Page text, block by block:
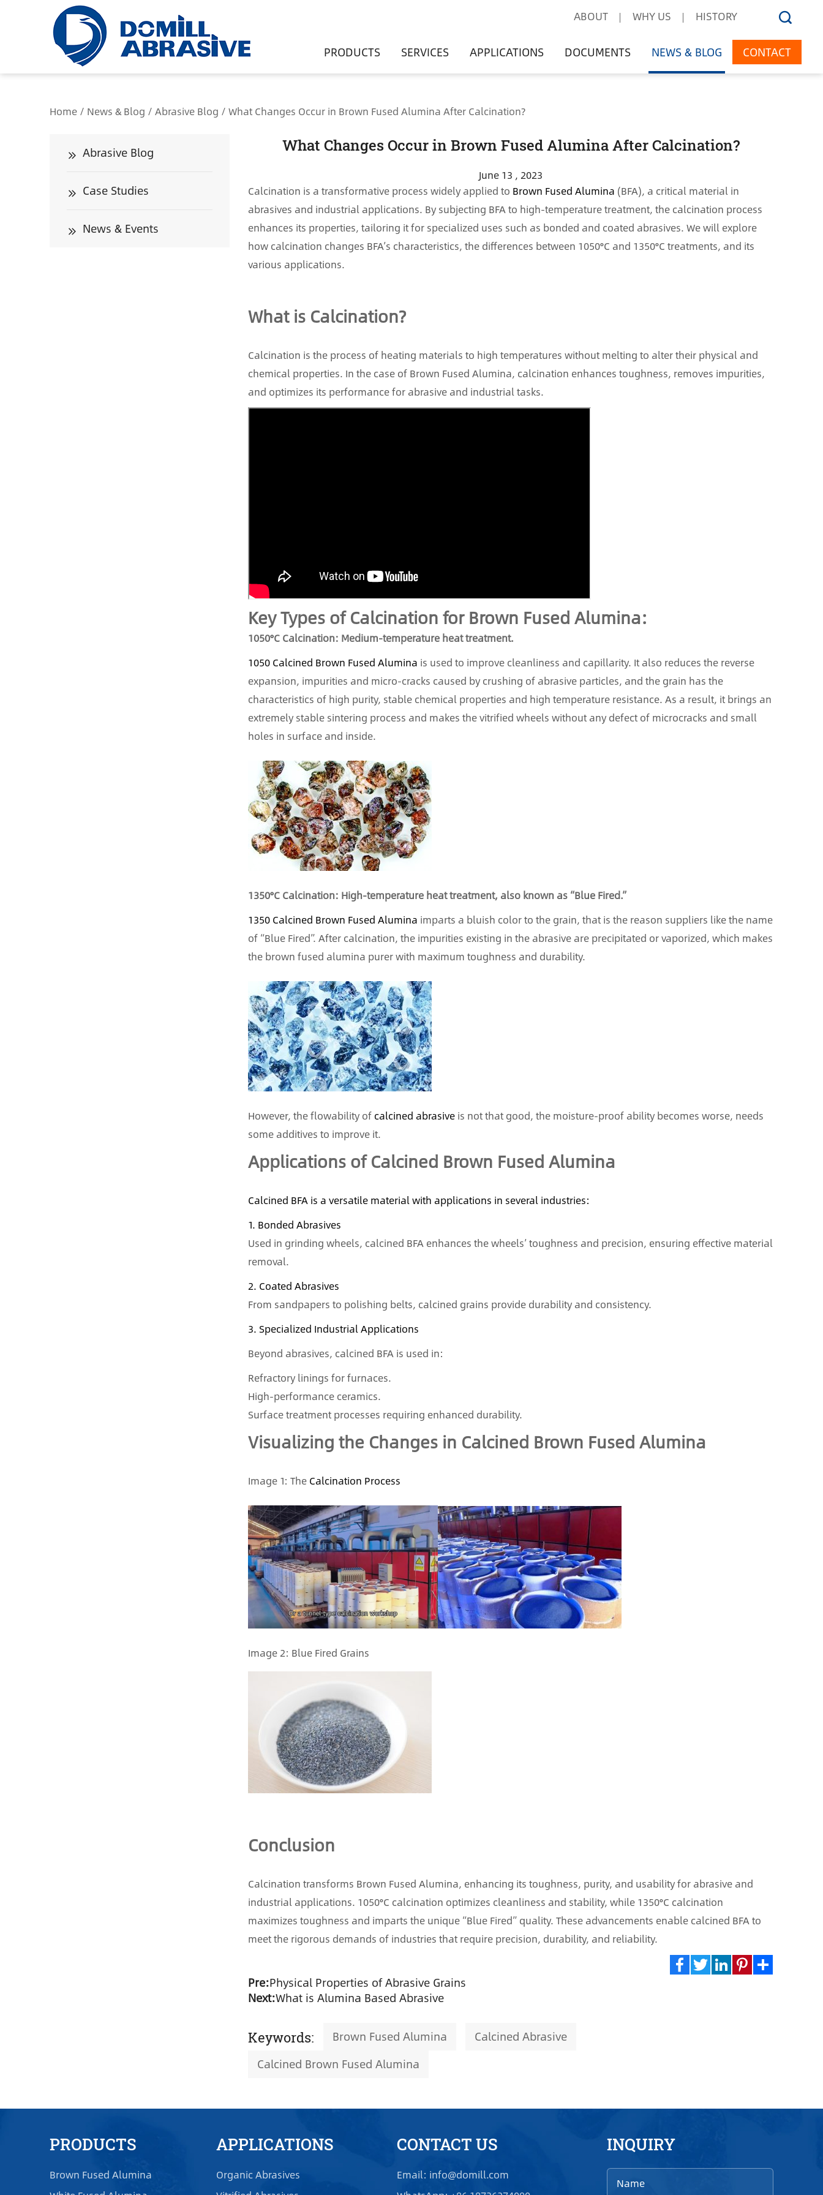
ABOUT WHY US HISTORY
PRODUCTS SERVICES APPLICATIONS DOCUMENTS NEWS & BLOG CONTACT
Home/ News & Blog / Abrasive Blog / What Changes Occur in Brown Fused Alumina After Calcination?
Abrasive Blog
Case Studies
News & Events
What Changes Occur in Brown Fused Alumina After Calcination?
June 13 , 2023
Calcination is a transformative process widely applied to Brown Fused Alumina (BFA), a critical material in
abrasives and industrial applications. By subjecting BFA to high-temperature treatment, the calcination process
enhances its properties, tailoring it for specialized uses such as bonded and coated abrasives. We will explore
how calcination changes BFA’s characteristics, the differences between 1050°C and 1350°C treatments, and its
various applications.
What is Calcination?
Calcination is the process of heating materials to high temperatures without melting to alter their physical and
chemical properties. In the case of Brown Fused Alumina, calcination enhances toughness, removes impurities,
and optimizes its performance for abrasive and industrial tasks.
Key Types of Calcination for Brown Fused Alumina:
1050°C Calcination: Medium-temperature heat treatment.
1050 Calcined Brown Fused Alumina is used to improve cleanliness and capillarity. It also reduces the reverse
expansion, impurities and micro-cracks caused by crushing of abrasive particles, and the grain has the
characteristics of high purity, stable chemical properties and high temperature resistance. As a result, it brings an
extremely stable sintering process and makes the vitrified wheels without any defect of microcracks and small
holes in surface and inside.
1350°C Calcination: High-temperature heat treatment, also known as “Blue Fired.”
1350 Calcined Brown Fused Alumina imparts a bluish color to the grain, that is the reason suppliers like the name
of “Blue Fired”. After calcination, the impurities existing in the abrasive are precipitated or vaporized, which makes
the brown fused alumina purer with maximum toughness and durability.
However, the flowability of calcined abrasiveis not that good, the moisture-proof ability becomes worse, needs
some additives to improve it.
Applications of Calcined Brown Fused Alumina
Calcined BFA is a versatile material with applications in several industries:
1. Bonded Abrasives
Used in grinding wheels, calcined BFA enhances the wheels’ toughness and precision, ensuring effective material
removal.
2. Coated Abrasives
From sandpapers to polishing belts, calcined grains provide durability and consistency.
3. Specialized Industrial Applications
Beyond abrasives, calcined BFA is used in:
Refractory linings for furnaces.
High-performance ceramics.
Surface treatment processes requiring enhanced durability.
Visualizing the Changes in Calcined Brown Fused Alumina
Image 1: The Calcination Process
Image 2: Blue Fired Grains
Conclusion
Calcination transforms Brown Fused Alumina, enhancing its toughness, purity, and usability for abrasive and
industrial applications. 1050°C calcination optimizes cleanliness and stability, while 1350°C calcination
maximizes toughness and imparts the unique “Blue Fired” quality. These advancements enable calcined BFA to
meet the rigorous demands of industries that require precision, durability, and reliability.
Pre:Physical Properties of Abrasive Grains
Next:What is Alumina Based Abrasive
Keywords: Brown Fused Alumina
Calcined Abrasive
Calcined Brown Fused Alumina
PRODUCTS
Brown Fused Alumina
APPLICATIONS
Organic Abrasives
CONTACT US
Email: info@domill.com
INQUIRY